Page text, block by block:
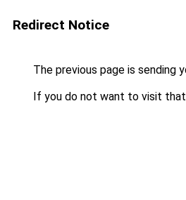
Redirect Notice
The previous page is sending
If you do not want to visit that